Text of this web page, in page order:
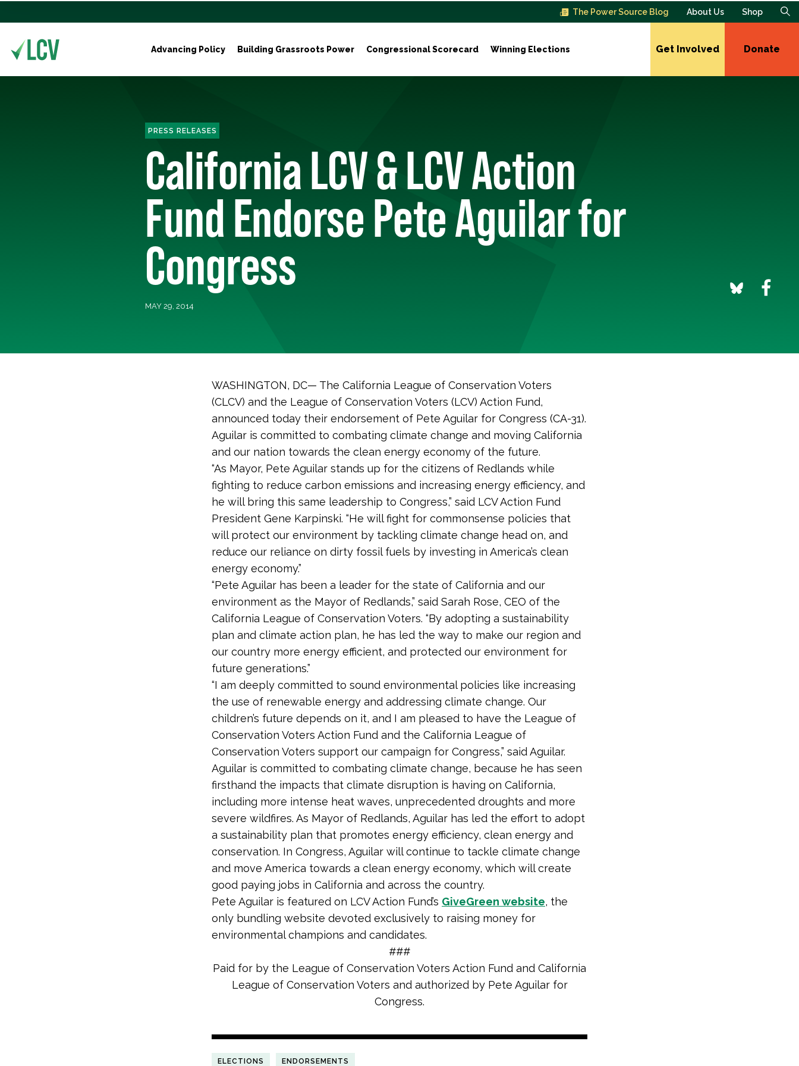
The Power Source Blog About Us Shop
Advancing Policy Building Grassroots Power Congressional Scorecard Winning Elections Get Involved Donate
PRESS RELEASES
California LCV & LCV Action
Fund Endorse Pete Aguilar for
Congress
MAY 29, 2014
WASHINGTON, DC— The California League of Conservation Voters
(CLCV) and the League of Conservation Voters (LCV) Action Fund,
announced today their endorsement of Pete Aguilar for Congress (CA-31).
Aguilar is committed to combating climate change and moving California
and our nation towards the clean energy economy of the future.
“As Mayor, Pete Aguilar stands up for the citizens of Redlands while
fighting to reduce carbon emissions and increasing energy efficiency, and
he will bring this same leadership to Congress,” said LCV Action Fund
President Gene Karpinski. “He will fight for commonsense policies that
will protect our environment by tackling climate change head on, and
reduce our reliance on dirty fossil fuels by investing in America’s clean
energy economy.”
“Pete Aguilar has been a leader for the state of California and our
environment as the Mayor of Redlands,” said Sarah Rose, CEO of the
California League of Conservation Voters. “By adopting a sustainability
plan and climate action plan, he has led the way to make our region and
our country more energy efficient, and protected our environment for
future generations.”
“I am deeply committed to sound environmental policies like increasing
the use of renewable energy and addressing climate change. Our
children’s future depends on it, and I am pleased to have the League of
Conservation Voters Action Fund and the California League of
Conservation Voters support our campaign for Congress,” said Aguilar.
Aguilar is committed to combating climate change, because he has seen
firsthand the impacts that climate disruption is having on California,
including more intense heat waves, unprecedented droughts and more
severe wildfires. As Mayor of Redlands, Aguilar has led the effort to adopt
a sustainability plan that promotes energy efficiency, clean energy and
conservation. In Congress, Aguilar will continue to tackle climate change
and move America towards a clean energy economy, which will create
good paying jobs in California and across the country.
Pete Aguilar is featured on LCV Action Fund’s GiveGreen website, the
only bundling website devoted exclusively to raising money for
environmental champions and candidates.
###
Paid for by the League of Conservation Voters Action Fund and California
League of Conservation Voters and authorized by Pete Aguilar for
Congress.
ELECTIONS ENDORSEMENTS